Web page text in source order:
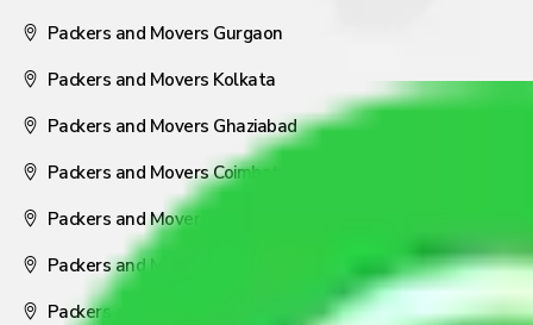
Packers and Movers Gurgaon
Packers and Movers Kolkata
Packers and Movers Ghaziabad
Packers and Movers Coimbatore
Packers and Movers Visakhapatnam
Packers and Movers Nagpur
Packers and Movers Pune